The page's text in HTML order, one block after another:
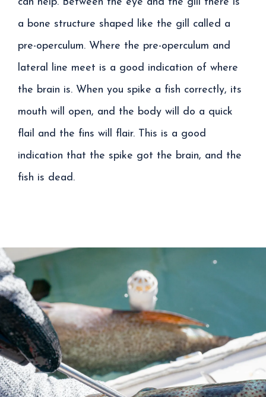
a bone structure shaped like the gill called a
pre-operculum. Where the pre-operculum and
lateral line meet is a good indication of where
the brain is. When you spike a fish correctly, its
mouth will open, and the body will do a quick
flail and the fins will flair. This is a good
indication that the spike got the brain, and the
fish is dead.